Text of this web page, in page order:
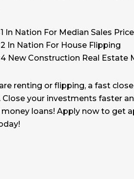
In Nation For Median Sales Price
In Nation For House Flipping
New Construction Real Estate
renting or flipping, a fast
your investments faster
loans! Apply now to get